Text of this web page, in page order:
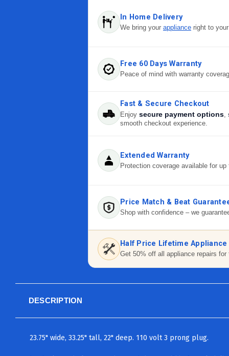
In Home Delivery
We bring your appliance right to
Free 60 Days Warranty
Peace of mind with warranty
Fast & Secure Checkout
Enjoy secure payment options,
smooth checkout experience.
Extended Warranty
Protection coverage available for
Price Match & Beat
Shop with confidence – we
Half Price Lifetime
Get 50% off all appliance repairs
DESCRIPTION
23.75" wide, 33.25" tall, 22" deep. 110 volt 3 prong plug.